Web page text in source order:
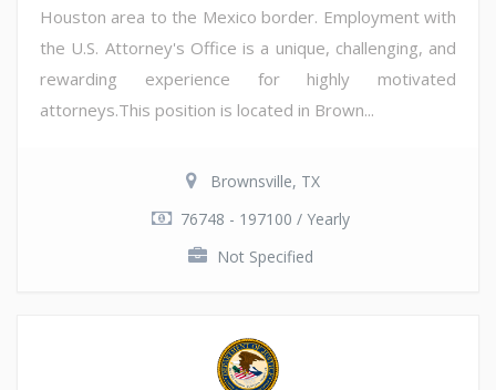
Houston area to the Mexico border. Employment with
the U.S. Attorney's Office is a unique, challenging, and
rewarding experience for highly motivated
attorneys.This position is located in Brown...
Brownsville, TX
76748 - 197100 / Yearly
Not Specified